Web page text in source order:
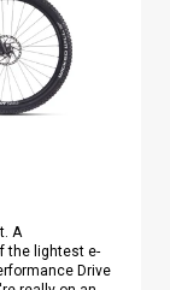
A
the lightest e-
Drive